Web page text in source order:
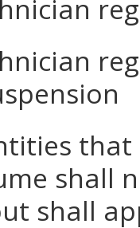
shall
shall